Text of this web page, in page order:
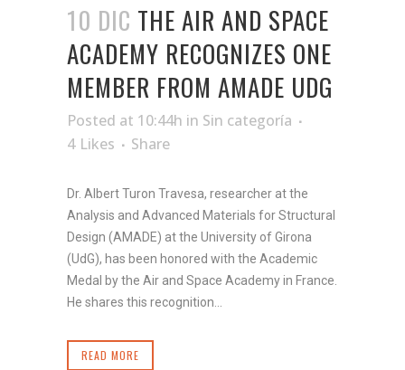
10 DIC THE AIR AND SPACE
ACADEMY RECOGNIZES ONE
MEMBER FROM AMADE UDG
Posted at 10:44h in Sin categoría
4 Likes Share
Dr. Albert Turon Travesa, researcher at the
Analysis and Advanced Materials for Structural
Design (AMADE) at the University of Girona
(UdG), has been honored with the Academic
Medal by the Air and Space Academy in France.
He shares this recognition...
READ MORE